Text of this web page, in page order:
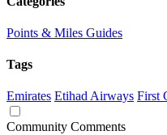
Points & Miles Guides
Tags
Emirates Etihad Airways First
Community Comments